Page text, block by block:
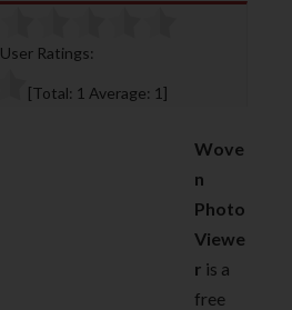
User Ratings:
[Total: 1 Average: 1]
Wove
n
Photo
Viewe
r is a
free